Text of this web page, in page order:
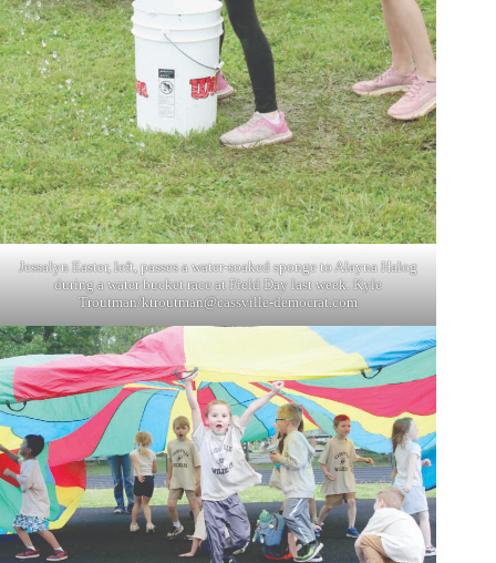
Jessalyn Easter, left, passes a water-soaked sponge to Alayna Halog
during a water bucket race at Field Day last week. Kyle
Troutman/ktroutman@cassville-democrat.com